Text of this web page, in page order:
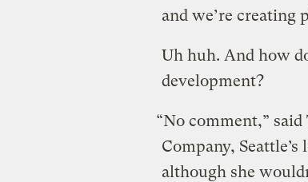
and we’re creating
Uh huh. And how
development?
“No comment,”
Company,
although she